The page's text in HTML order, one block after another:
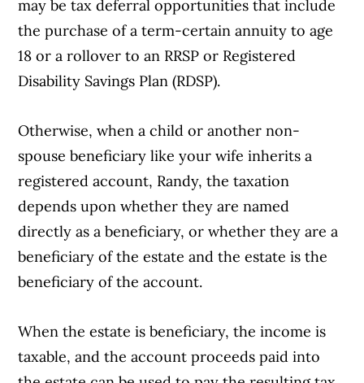
may be tax deferral opportunities that include
the purchase of a term-certain annuity to age
18 or a rollover to an RRSP or Registered
Disability Savings Plan (RDSP).
Otherwise, when a child or another non-
spouse beneficiary like your wife inherits a
registered account, Randy, the taxation
depends upon whether they are named
directly as a beneficiary, or whether they are a
beneficiary of the estate and the estate is the
beneficiary of the account.
Article Continues Below Advertisement
When the estate is beneficiary, the income is
taxable, and the account proceeds paid into